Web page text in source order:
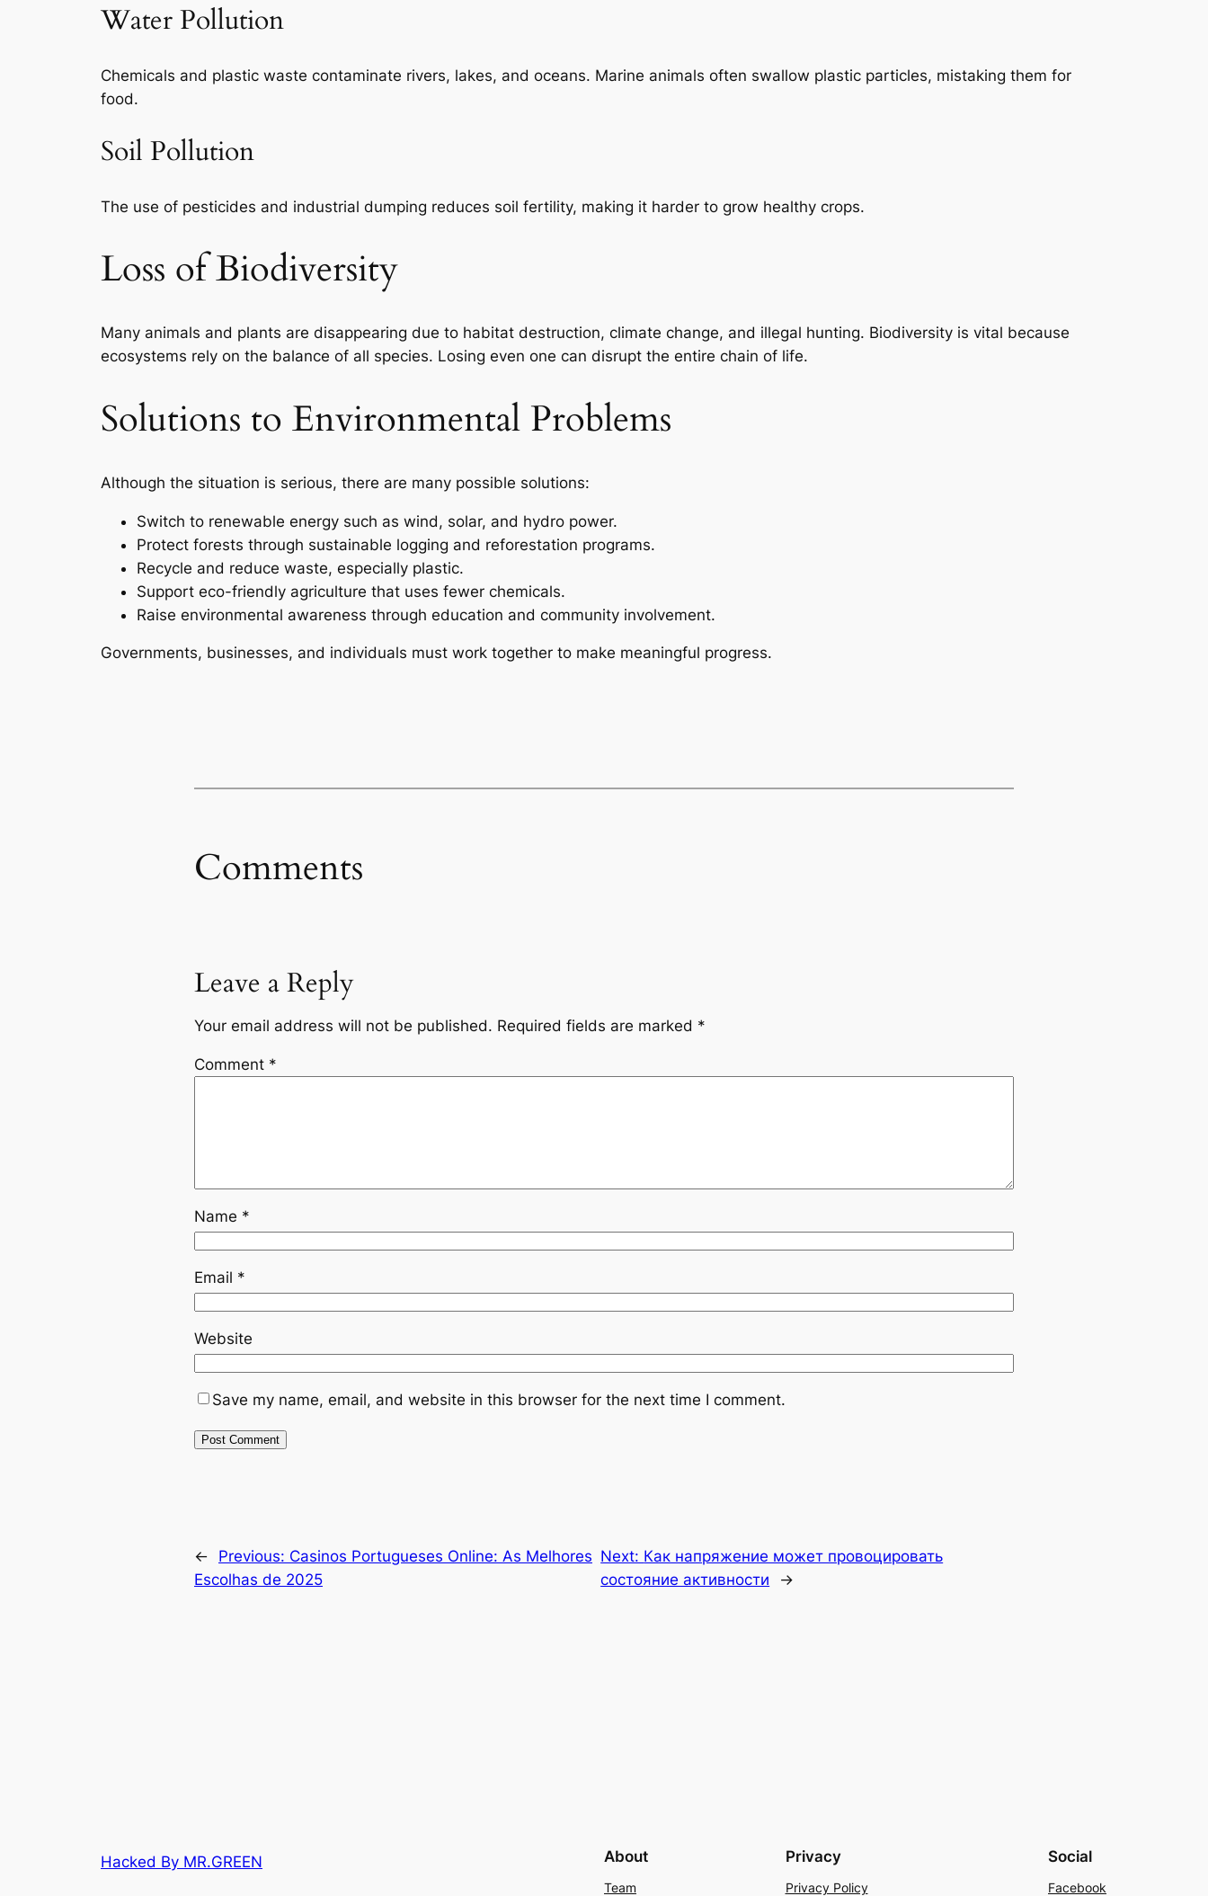
Water Pollution
Chemicals and plastic waste contaminate rivers, lakes, and oceans. Marine animals often swallow plastic particles, mistaking them for
food.
Soil Pollution
The use of pesticides and industrial dumping reduces soil fertility, making it harder to grow healthy crops.
Loss of Biodiversity
Many animals and plants are disappearing due to habitat destruction, climate change, and illegal hunting. Biodiversity is vital because
ecosystems rely on the balance of all species. Losing even one can disrupt the entire chain of life.
Solutions to Environmental Problems
Although the situation is serious, there are many possible solutions:
Switch to renewable energy such as wind, solar, and hydro power.
Protect forests through sustainable logging and reforestation programs.
Recycle and reduce waste, especially plastic.
Support eco-friendly agriculture that uses fewer chemicals.
Raise environmental awareness through education and community involvement.
Governments, businesses, and individuals must work together to make meaningful progress.
Comments
Leave a Reply
Your email address will not be published. Required fields are marked *
Comment *
Name *
Email *
Website
Save my name, email, and website in this browser for the next time I comment.
← Previous: Casinos Portugueses Online: As Melhores
Escolhas de 2025
Next: Как напряжение может провоцировать
состояние активности
→
Hacked By MR.GREEN About
Team
Privacy
Privacy Policy
Social
Facebook